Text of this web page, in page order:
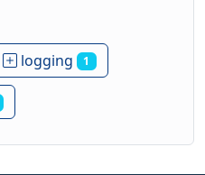
logging 1